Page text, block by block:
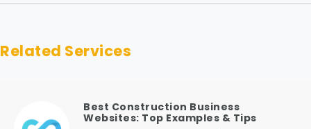
Related Services
Best Construction Business
Websites: Top Examples & Tips